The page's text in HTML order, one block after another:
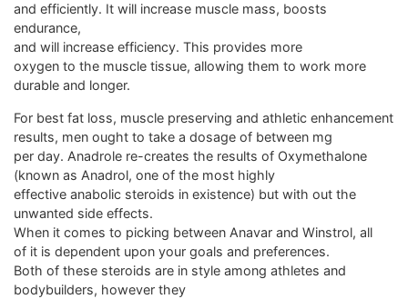
and efficiently. It will increase muscle mass, boosts
endurance,
and will increase efficiency. This provides more
oxygen to the muscle tissue, allowing them to work more
durable and longer.
For best fat loss, muscle preserving and athletic enhancement
results, men ought to take a dosage of between mg
per day. Anadrole re-creates the results of Oxymethalone
(known as Anadrol, one of the most highly
effective anabolic steroids in existence) but with out the
unwanted side effects.
When it comes to picking between Anavar and Winstrol, all
of it is dependent upon your goals and preferences.
Both of these steroids are in style among athletes and
bodybuilders, however they